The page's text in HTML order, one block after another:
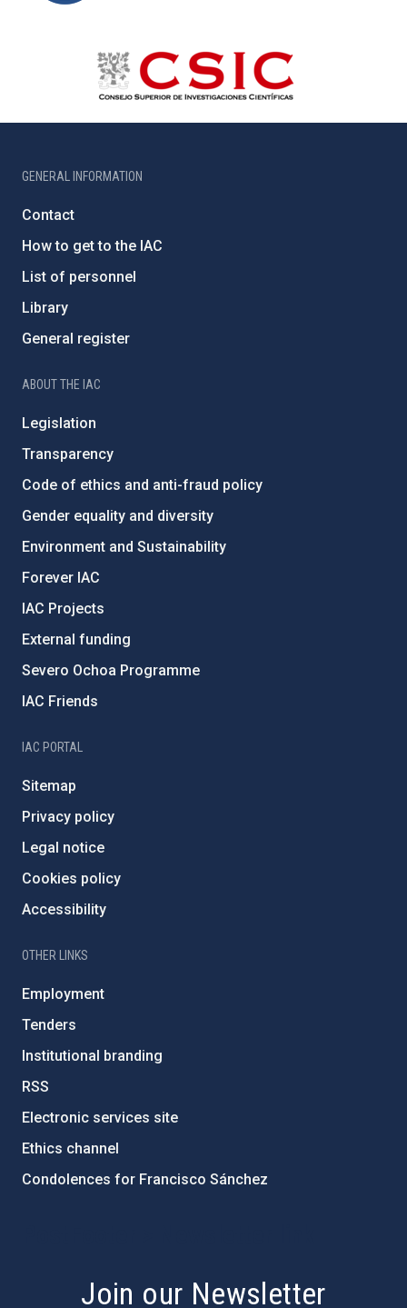
GENERAL INFORMATION
Contact
How to get to the IAC
List of personnel
Library
General register
ABOUT THE IAC
Legislation
Transparency
Code of ethics and anti-fraud policy
Gender equality and diversity
Environment and Sustainability
Forever IAC
IAC Projects
External funding
Severo Ochoa Programme
IAC Friends
IAC PORTAL
Sitemap
Privacy policy
Legal notice
Cookies policy
Accessibility
OTHER LINKS
Employment
Tenders
Institutional branding
RSS
Electronic services site
Ethics channel
Condolences for Francisco Sánchez
Join our Newsletter